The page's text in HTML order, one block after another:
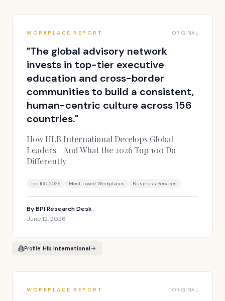
WORKPLACE REPORT ORIGINAL
"The global advisory network
invests in top-tier executive
education and cross-border
communities to build a consistent,
human-centric culture across 156
countries."
How HLB International Develops Global
Leaders—And What the 2026 Top 100 Do
Differently
Top 100 2026 Most Loved Workplaces Business Services
ByBPI Research Desk
June 12, 2026
Profile: Hlb International
WORKPLACE REPORT ORIGINAL